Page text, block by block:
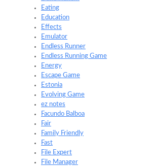
Eating
Education
Effects
Emulator
Endless Runner
Endless Running Game
Energy
Escape Game
Estonia
Evolving Game
ez notes
Facundo Balboa
Fair
Family Friendly
Fast
File Expert
File Manager